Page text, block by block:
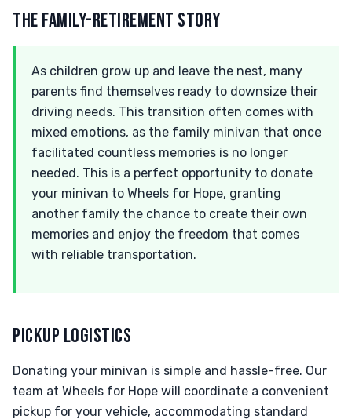
THE FAMILY-RETIREMENT STORY
As children grow up and leave the nest, many
parents find themselves ready to downsize their
driving needs. This transition often comes with
mixed emotions, as the family minivan that once
facilitated countless memories is no longer
needed. This is a perfect opportunity to donate
your minivan to Wheels for Hope, granting
another family the chance to create their own
memories and enjoy the freedom that comes
with reliable transportation.
PICKUP LOGISTICS
Donating your minivan is simple and hassle-free. Our
team at Wheels for Hope will coordinate a convenient
pickup for your vehicle, accommodating standard